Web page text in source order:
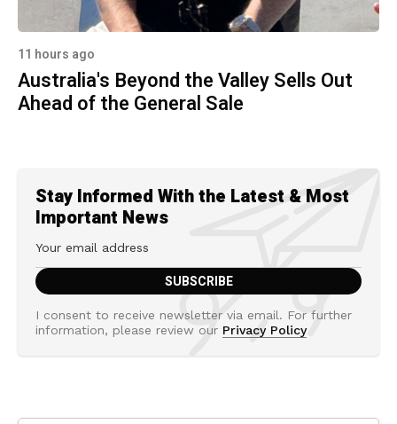
11 hours ago
Australia's Beyond the Valley Sells Out
Ahead of the General Sale
Stay Informed With the Latest & Most
Important News
I consent to receive newsletter via email. For further
information, please review our Privacy Policy